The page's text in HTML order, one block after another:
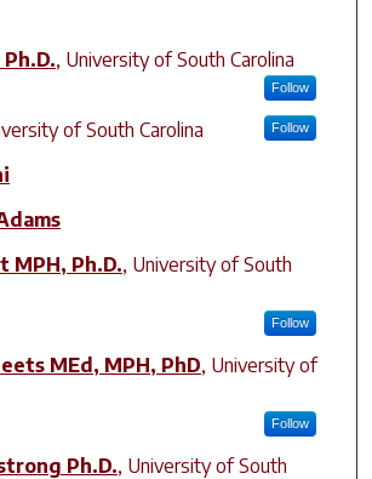
, University of South Carolina
Follow
of South Carolina Follow
MPH, Ph.D., University of South
Follow
MEd, MPH, PhD, University of
Follow
Ph.D., University of South